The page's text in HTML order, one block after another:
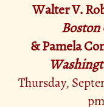
Walter V.
Boston
& Pamela
Thursday,
pm